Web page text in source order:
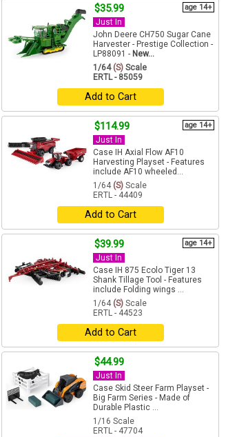
$35.99 age 14+
Just In
John Deere CH750 Sugar Cane
Harvester - Prestige Collection -
LP88091 - New...
1/64(S) Scale
ERTL - 85059
Add to Cart
$114.99 age 14+
Just In
Case IH Axial Flow AF10
Harvesting Playset - Features
include AF10 wheeled...
1/64 (S) Scale
ERTL - 44409
Add to Cart
$39.99 age 14+
Just In
Case IH 875 Ecolo Tiger 13
Shank Tillage Tool - Features
include Folding wings ...
1/64 (S) Scale
ERTL - 44523
Add to Cart
$44.99
Just In
Case Skid Steer Farm Playset -
Big Farm Series - Made of
Durable Plastic ...
1/16 Scale
ERTL - 47704